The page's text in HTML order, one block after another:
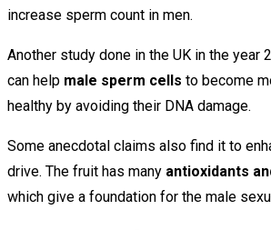
increase sperm count in men.
Another study done in the UK in the year
can help male sperm cells to become
healthy by avoiding their DNA damage.
Some anecdotal claims also find it to
drive. The fruit has many antioxidants
which give a foundation for the male